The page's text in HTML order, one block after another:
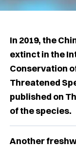
In 2019, the
extinct in the
Conservation
Threatened
published on
of the species.
Another